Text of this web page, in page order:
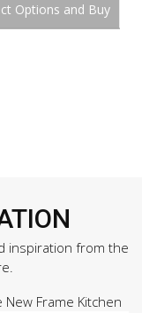
inspiration from the